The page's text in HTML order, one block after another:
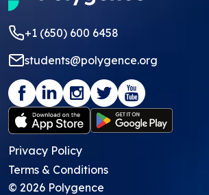
+1 (650) 600 6458
students@polygence.org
Privacy Policy
Terms & Conditions
© 2026 Polygence